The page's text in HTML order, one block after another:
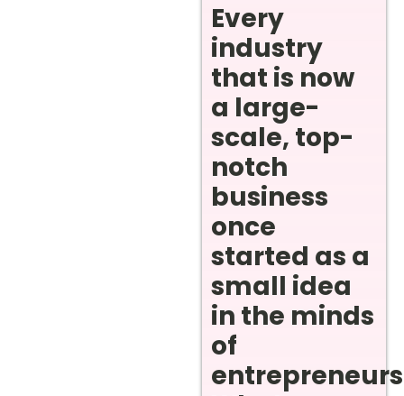
Every
industry
that is now
a large-
scale, top-
notch
business
once
started as a
small idea
in the minds
of